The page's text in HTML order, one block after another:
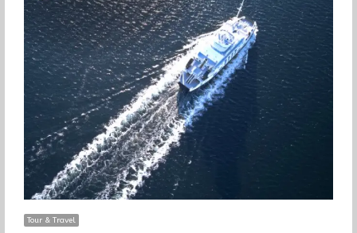
Tour & Travel